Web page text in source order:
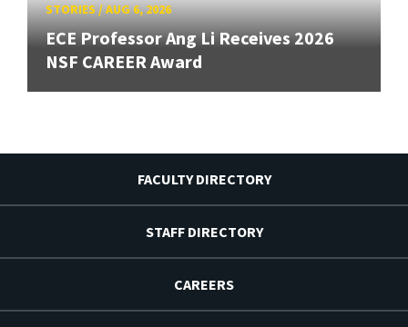
STORIES/AUG 6, 2026
ECE Professor Ang Li Receives 2026
NSF CAREER Award
FACULTY DIRECTORY
STAFF DIRECTORY
CAREERS